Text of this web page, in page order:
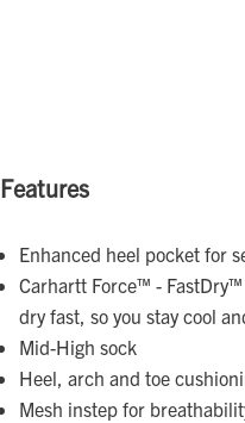
Features
Enhanced heel pocket for
Carhartt Force™ -
dry fast, so you stay cool
Mid-High sock
Heel, arch and toe
Mesh instep for